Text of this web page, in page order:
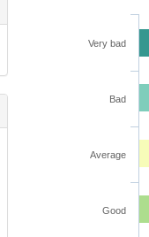
Very bad
Bad
Average
Good
of president